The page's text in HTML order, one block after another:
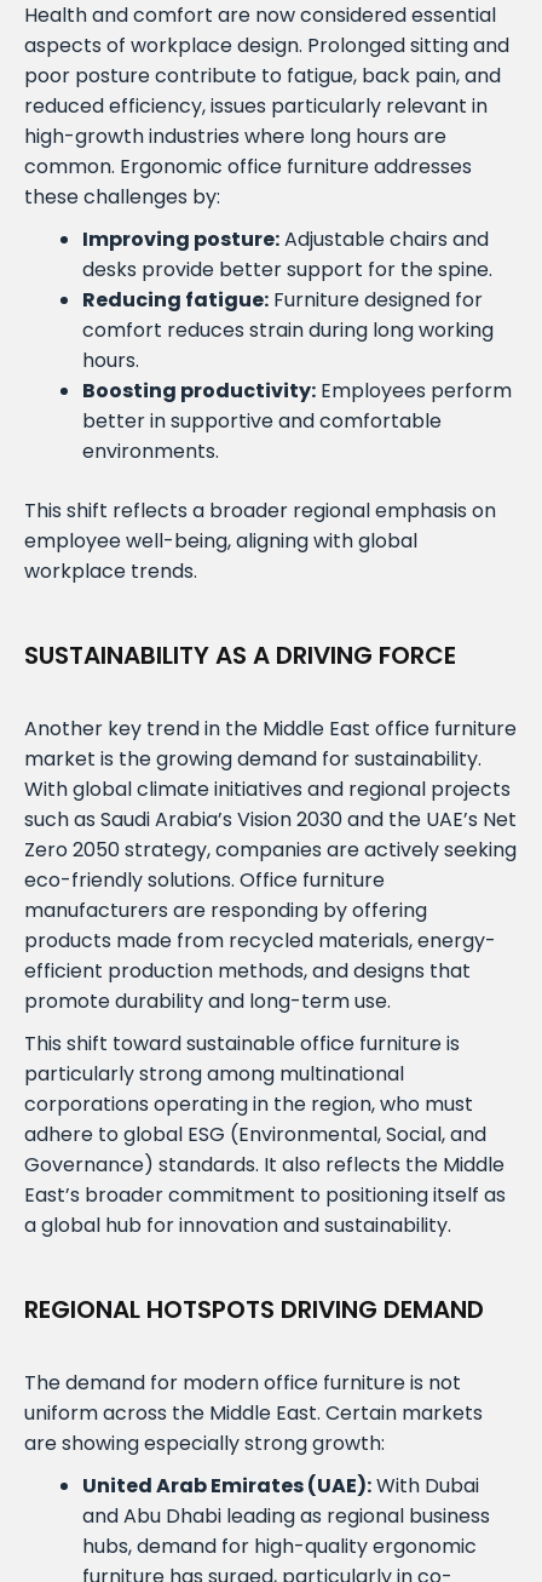
Health and comfort are now considered essential
aspects of workplace design. Prolonged sitting and
poor posture contribute to fatigue, back pain, and
reduced efficiency, issues particularly relevant in
high-growth industries where long hours are
common. Ergonomic office furniture addresses
these challenges by:
Improving posture:Adjustable chairs and
desks provide better support for the spine.
Reducing fatigue: Furniture designed for
comfort reduces strain during long working
hours.
Boosting productivity: Employees perform
better in supportive and comfortable
environments.
This shift reflects a broader regional emphasis on
employee well-being, aligning with global
workplace trends.
SUSTAINABILITY AS A DRIVING FORCE
Another key trend in the Middle East office furniture
market is the growing demand for sustainability.
With global climate initiatives and regional projects
such as Saudi Arabia’s Vision 2030 and the UAE’s Net
Zero 2050 strategy, companies are actively seeking
eco-friendly solutions. Office furniture
manufacturers are responding by offering
products made from recycled materials, energy-
efficient production methods, and designs that
promote durability and long-term use.
This shift toward sustainable office furniture is
particularly strong among multinational
corporations operating in the region, who must
adhere to global ESG (Environmental, Social, and
Governance) standards. It also reflects the Middle
East’s broader commitment to positioning itself as
a global hub for innovation and sustainability.
REGIONAL HOTSPOTS DRIVING DEMAND
The demand for modern office furniture is not
uniform across the Middle East. Certain markets
are showing especially strong growth:
United Arab Emirates (UAE):With Dubai
and Abu Dhabi leading as regional business
hubs, demand for high-quality ergonomic